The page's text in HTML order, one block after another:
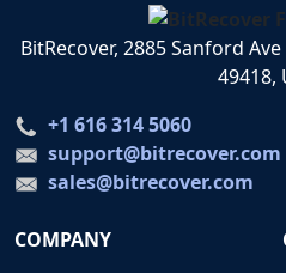
BitRecover, 2885 Sanford
49418,
+1 616 314 5060
support@bitrecover.com
sales@bitrecover.com
COMPANY